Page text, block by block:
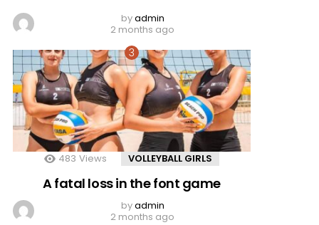
byadmin
2 months ago
483 Views VOLLEYBALL GIRLS
A fatal loss in the font game
byadmin
2 months ago